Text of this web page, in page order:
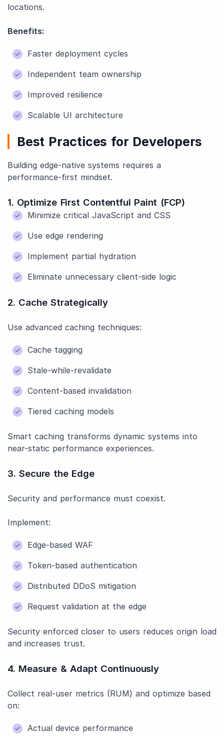
locations.
Benefits:
Faster deployment cycles
Independent team ownership
Improved resilience
Scalable UI architecture
Best Practices for Developers
Building edge-native systems requires a
performance-first mindset.
1. Optimize First Contentful Paint (FCP)
Minimize critical JavaScript and CSS
Use edge rendering
Implement partial hydration
Eliminate unnecessary client-side logic
2. Cache Strategically
Use advanced caching techniques:
Cache tagging
Stale-while-revalidate
Content-based invalidation
Tiered caching models
Smart caching transforms dynamic systems into
near-static performance experiences.
3. Secure the Edge
Security and performance must coexist.
Implement:
Edge-based WAF
Token-based authentication
Distributed DDoS mitigation
Request validation at the edge
Security enforced closer to users reduces origin load
and increases trust.
4. Measure & Adapt Continuously
Collect real-user metrics (RUM) and optimize based
on:
Actual device performance